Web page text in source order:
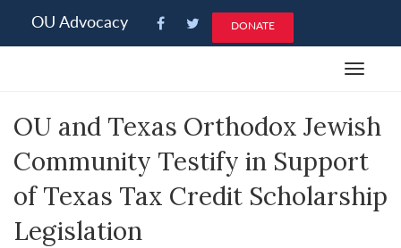
note:
an
system.
OU Advocacy DONATE
Toggle
OU and Texas Orthodox Jewish
Community Testify in Support
of Texas Tax Credit Scholarship
Legislation